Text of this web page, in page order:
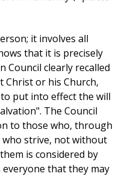
it involves all
that it is precisely
Council clearly recalled
or his Church,
put into effect the will
The Council
to those who, through
strive, not without
is considered by
that they may